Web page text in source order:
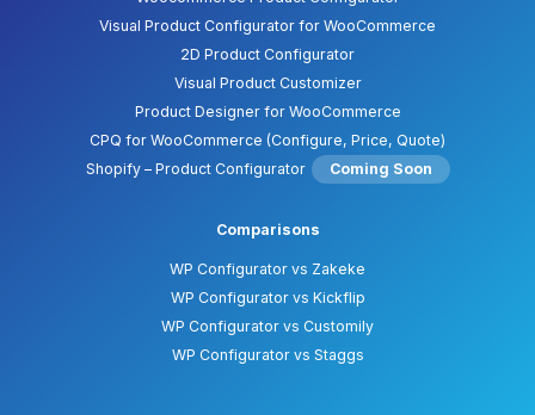
Visual Product Configurator for WooCommerce
2D Product Configurator
Visual Product Customizer
Product Designer for WooCommerce
CPQ for WooCommerce (Configure, Price, Quote)
Shopify – Product Configurator
Coming Soon
Comparisons
WP Configurator vs Zakeke
WP Configurator vs Kickflip
WP Configurator vs Customily
WP Configurator vs Staggs